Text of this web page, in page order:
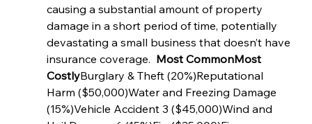
causing a substantial amount of property
damage in a short period of time, potentially
devastating a small business that doesn’t have
insurance coverage. Most CommonMost
CostlyBurglary & Theft (20%)Reputational
Harm ($50,000)Water and Freezing Damage
(15%)Vehicle Accident 3 ($45,000)Wind and